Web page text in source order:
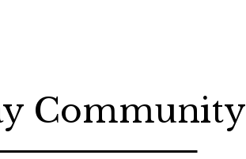
Community